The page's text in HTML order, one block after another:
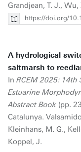
Grandjean, T. J.,
https://doi.org/
A hydrological
saltmarsh to
In RCEM 2025: 14th
Estuarine
Abstract Book (pp.
Catalunya.
Kleinhans, M. G.,
Koppel, J.